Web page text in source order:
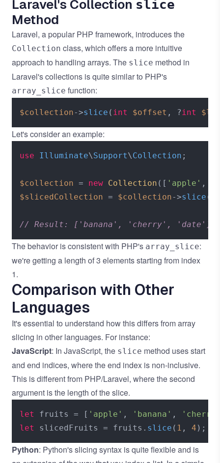
Laravel's Collection slice
Method
Laravel, a popular PHP framework, introduces the
Collection class, which offers a more intuitive
approach to handling arrays. The slice method in
Laravel's collections is quite similar to PHP's
array_slice function:
$collection->slice ( int $offset , ?int
Let's consider an example:
use Illuminate\Support\Collection ;
$collection = new Collection ([ 'apple' ,
$slicedCollection = $collection->slice (
// Result: ['banana', 'cherry', 'date']
The behavior is consistent with PHP's array_slice:
we're getting a length of 3 elements starting from index
1.
Comparison with Other
Languages
It's essential to understand how this differs from array
slicing in other languages. For instance:
JavaScript: In JavaScript, the slice method uses start
and end indices, where the end index is non-inclusive.
This is different from PHP/Laravel, where the second
argument is the length of the slice.
let fruits = [ 'apple' , 'banana' ,
let
slicedFruits = fruits. slice ( 1 , 4 );
Python: Python's slicing syntax is quite flexible and is